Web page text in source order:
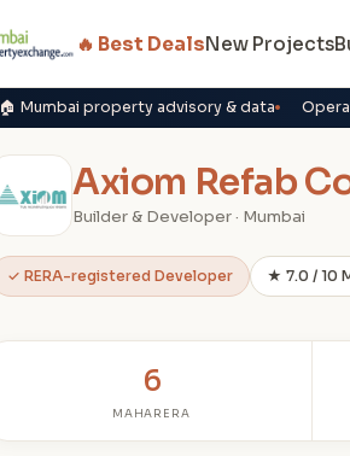
🔥 Best DealsNew Projects
🏠 Mumbai property advisory & data
Axiom Refab
Builder & Developer · Mumbai
✓ RERA-registered Developer ★ 7.0 / 10
6
MAHARERA